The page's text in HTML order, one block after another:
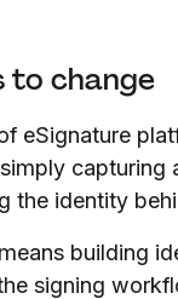
to change
eSignature
capturing
the identity
building
signing